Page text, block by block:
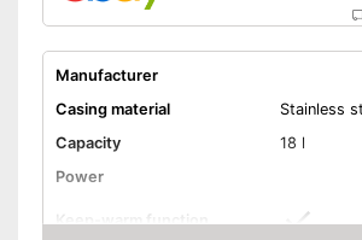
Manufacturer
Casing material
Stainless
Capacity
18 l
Power
Keep-warm function